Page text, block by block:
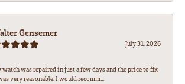
Gensemer
July 31, 2026
watch was repaired in just a few days and the price to fix
very reasonable. I would recomm...